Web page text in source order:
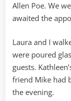
Allen Poe. We
awaited the
Laura and I
were poured
guests.
friend Mike had
the evening.